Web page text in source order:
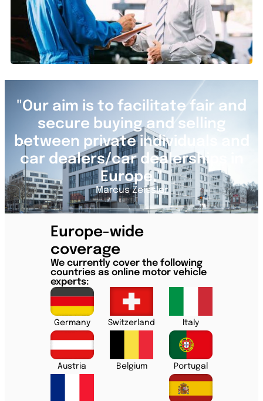
"Our aim is to facilitate fair and
secure buying and selling
between private individuals and
car dealers/car dealerships in
Europe."
Marcus Zeissler
Europe-wide
coverage
We currently cover the following
countries as online motor vehicle
experts:
Germany Switzerland Italy
Austria Belgium Portugal